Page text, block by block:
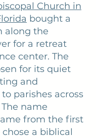
Church in
bought a
along the
for a retreat
center. The
for its quiet
and
parishes across
name
from the first
a biblical